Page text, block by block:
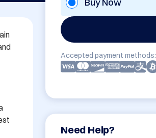
Buy Now
Accepted payment methods:
Need Help?